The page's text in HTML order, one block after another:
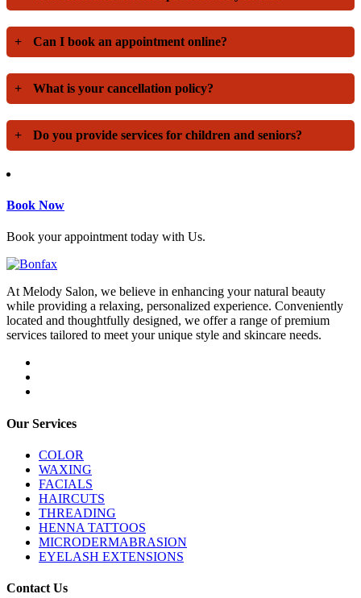
+ Can I book an appointment online?
+ What is your cancellation policy?
+ Do you provide services for children and seniors?
Book Now
Book your appointment today with Us.
At Melody Salon, we believe in enhancing your natural beauty
while providing a relaxing, personalized experience. Conveniently
located and thoughtfully designed, we offer a range of premium
services tailored to meet your unique style and skincare needs.
Our Services
COLOR
WAXING
FACIALS
HAIRCUTS
THREADING
HENNA TATTOOS
MICRODERMABRASION
EYELASH EXTENSIONS
Contact Us